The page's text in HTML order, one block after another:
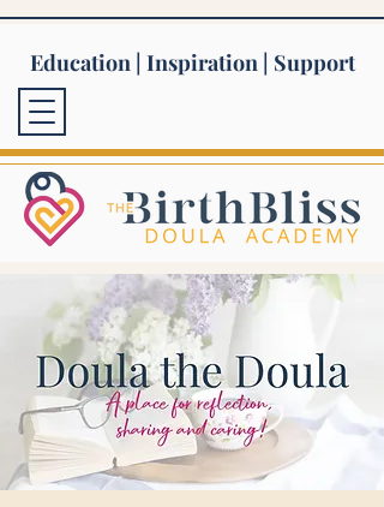
Education | Inspiration | Support